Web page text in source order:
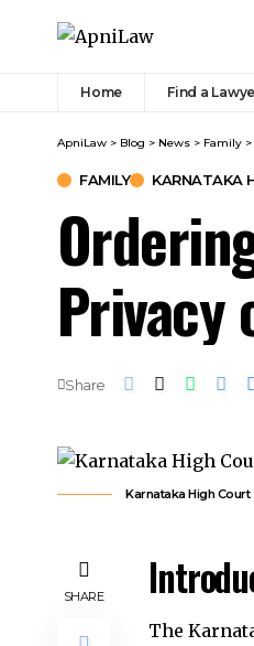
Home Find a
ApniLaw > Blog > News > Family >
FAMILY KARNATAKA
Privacy
Share
Karnataka High Court
SHARE
The